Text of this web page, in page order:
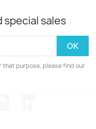
special sales
that purpose, please find our